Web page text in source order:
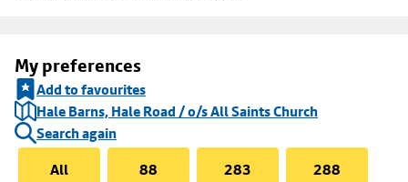
My preferences
Add to favourites
Hale Barns, Hale Road / o/s All Saints Church
Search again
All
88 283 288